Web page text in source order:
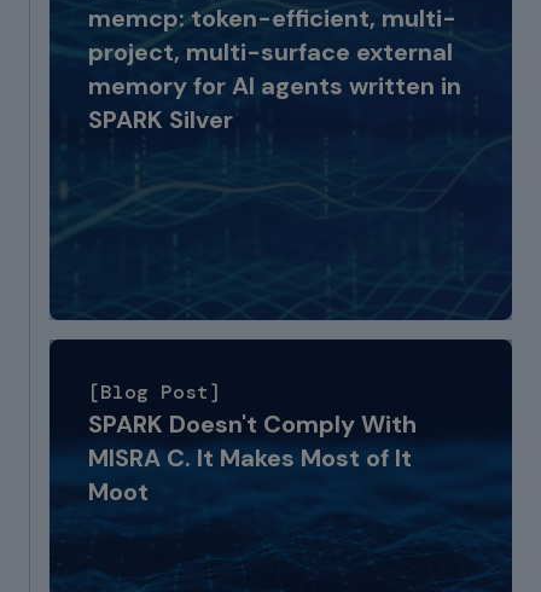
memcp: token-efficient, multi-
project, multi-surface external
memory for AI agents written in
SPARK Silver
[Blog Post]
SPARK Doesn't Comply With
MISRA C. It Makes Most of It
Moot